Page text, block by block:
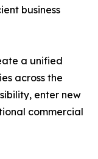
business
a unified
across the
enter new
commercial